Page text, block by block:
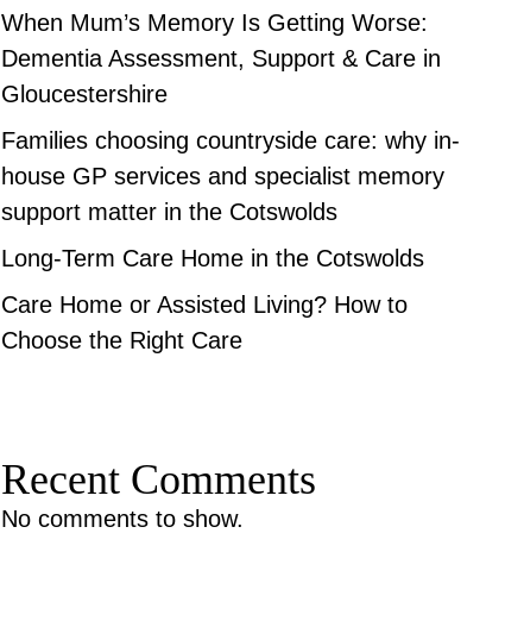
When Mum’s Memory Is Getting Worse:
Dementia Assessment, Support & Care in
Gloucestershire
Families choosing countryside care: why in-
house GP services and specialist memory
support matter in the Cotswolds
Long-Term Care Home in the Cotswolds
Care Home or Assisted Living? How to
Choose the Right Care
Recent Comments
No comments to show.